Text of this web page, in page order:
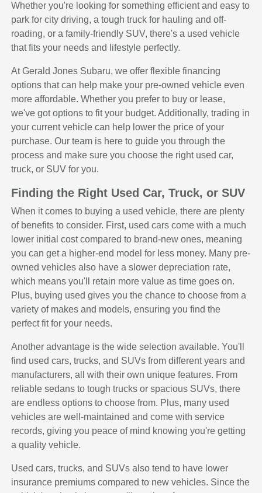
Whether you're looking for something efficient and easy to
park for city driving, a tough truck for hauling and off-
roading, or a family-friendly SUV, there's a used vehicle
that fits your needs and lifestyle perfectly.
At Gerald Jones Subaru, we offer flexible financing
options that can help make your pre-owned vehicle even
more affordable. Whether you prefer to buy or lease,
we've got options to fit your budget. Additionally, trading in
your current vehicle can help lower the price of your
purchase. Our team is here to guide you through the
process and make sure you choose the right used car,
truck, or SUV for you.
Finding the Right Used Car, Truck, or SUV
When it comes to buying a used vehicle, there are plenty
of benefits to consider. First, used cars come with a much
lower initial cost compared to brand-new ones, meaning
you can get a higher-end model for less money. Many pre-
owned vehicles also have a slower depreciation rate,
which means you'll retain more value as time goes on.
Plus, buying used gives you the chance to choose from a
variety of makes and models, ensuring you find the
perfect fit for your needs.
Another advantage is the wide selection available. You'll
find used cars, trucks, and SUVs from different years and
manufacturers, all with their own unique features. From
reliable sedans to tough trucks or spacious SUVs, there
are endless options to choose from. Plus, many used
vehicles are well-maintained and come with service
records, giving you peace of mind knowing you're getting
a quality vehicle.
Used cars, trucks, and SUVs also tend to have lower
insurance premiums compared to new vehicles. Since the